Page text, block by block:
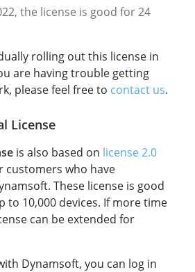
the license is good for 24
rolling out this license in
are having trouble getting
please feel free to contact us.
License
is also based on license 2.0
customers who have
These license is good
to 10,000 devices. If more time
can be extended for
Dynamsoft, you can log in